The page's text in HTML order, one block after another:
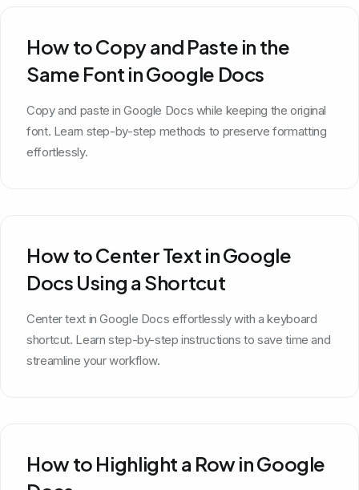
How to Copy and Paste in the
Same Font in Google Docs
Copy and paste in Google Docs while keeping the original
font. Learn step-by-step methods to preserve formatting
effortlessly.
How to Center Text in Google
Docs Using a Shortcut
Center text in Google Docs effortlessly with a keyboard
shortcut. Learn step-by-step instructions to save time and
streamline your workflow.
How to Highlight a Row in Google